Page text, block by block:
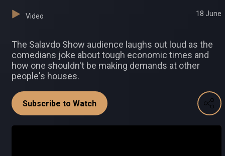
Video 18 June
The Salavdo Show audience laughs out loud as the
comedians joke about tough economic times and
how one shouldn't be making demands at other
people's houses.
Subscribe to Watch